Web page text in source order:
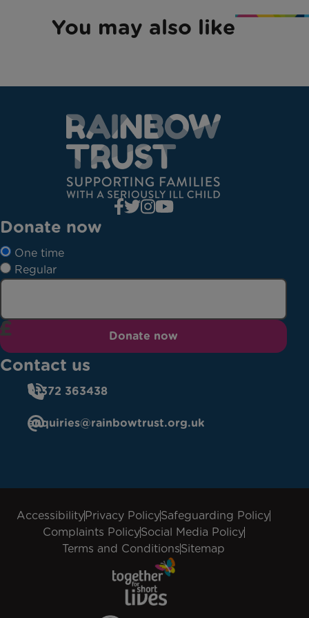
You may also like
Donate now
One time
Regular
Donate now
Contact us
01372 363438
enquiries@rainbowtrust.org.uk
AccessibilityPrivacy PolicySafeguarding Policy
Complaints PolicySocial Media Policy
Terms and ConditionsSitemap